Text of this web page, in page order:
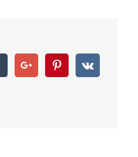
TumblrGoogle+ PinterestVk